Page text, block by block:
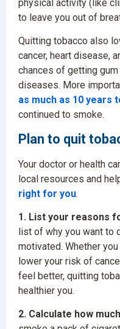
physical activity (like
to leave you out of
Quitting tobacco also
cancer, heart disease,
chances of getting
diseases. More
as much as 10 years
continued to smoke.
Plan to quit
Your doctor or health
local resources and
right for you.
1. List your reasons
list of why you want to
motivated. Whether
lower your risk of
feel better, quitting
healthier you.
2. Calculate how